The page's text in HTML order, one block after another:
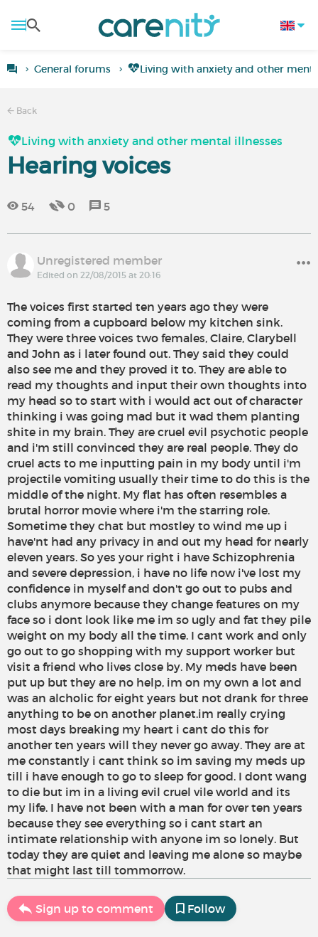
General forums Living with anxiety and other
Back
Living with anxiety and other mental illnesses
Hearing voices
54 0 5
Unregistered member
Edited on 22/08/2015 at 20:16
The voices first started ten years ago they were
coming from a cupboard below my kitchen sink.
They were three voices two females, Claire, Clarybell
and John as i later found out. They said they could
also see me and they proved it to. They are able to
read my thoughts and input their own thoughts into
my head so to start with i would act out of character
thinking i was going mad but it wad them planting
shite in my brain. They are cruel evil psychotic people
and i'm still convinced they are real people. They do
cruel acts to me inputting pain in my body until i'm
projectile vomiting usually their time to do this is the
middle of the night. My flat has often resembles a
brutal horror movie where i'm the starring role.
Sometime they chat but mostley to wind me up i
have'nt had any privacy in and out my head for nearly
eleven years. So yes your right i have Schizophrenia
and severe depression, i have no life now i've lost my
confidence in myself and don't go out to pubs and
clubs anymore because they change features on my
face so i dont look like me im so ugly and fat they pile
weight on my body all the time. I cant work and only
go out to go shopping with my support worker but
visit a friend who lives close by. My meds have been
put up but they are no help, im on my own a lot and
was an alcholic for eight years but not drank for three
anything to be on another planet.im really crying
most days breaking my heart i cant do this for
another ten years will they never go away. They are at
me constantly i cant think so im saving my meds up
till i have enough to go to sleep for good. I dont wang
to die but im in a living evil cruel vile world and its
my life. I have not been with a man for over ten years
because they see everything so i cant start an
intimate relationship with anyone im so lonely. But
today they are quiet and leaving me alone so maybe
that might last till tommorrow.
Sign up to comment Follow